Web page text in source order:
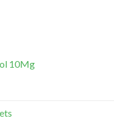
10Mg